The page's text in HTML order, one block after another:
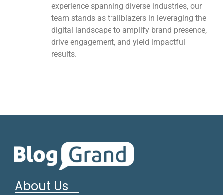
experience spanning diverse industries, our
team stands as trailblazers in leveraging the
digital landscape to amplify brand presence,
drive engagement, and yield impactful
results.
About Us